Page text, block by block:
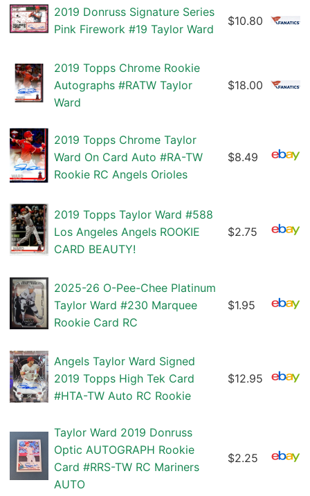
2019 Donruss Signature Series
Pink Firework #19 Taylor Ward
$10.80
2019 Topps Chrome Rookie
Autographs #RATW Taylor
Ward
$18.00
2019 Topps Chrome Taylor
Ward On Card Auto #RA-TW
Rookie RC Angels Orioles
$8.49
2019 Topps Taylor Ward #588
Los Angeles Angels ROOKIE
CARD BEAUTY!
$2.75
2025-26 O-Pee-Chee Platinum
Taylor Ward #230 Marquee
Rookie Card RC
$1.95
Angels Taylor Ward Signed
2019 Topps High Tek Card
#HTA-TW Auto RC Rookie
$12.95
Taylor Ward 2019 Donruss
Optic AUTOGRAPH Rookie
Card #RRS-TW RC Mariners
AUTO
$2.25